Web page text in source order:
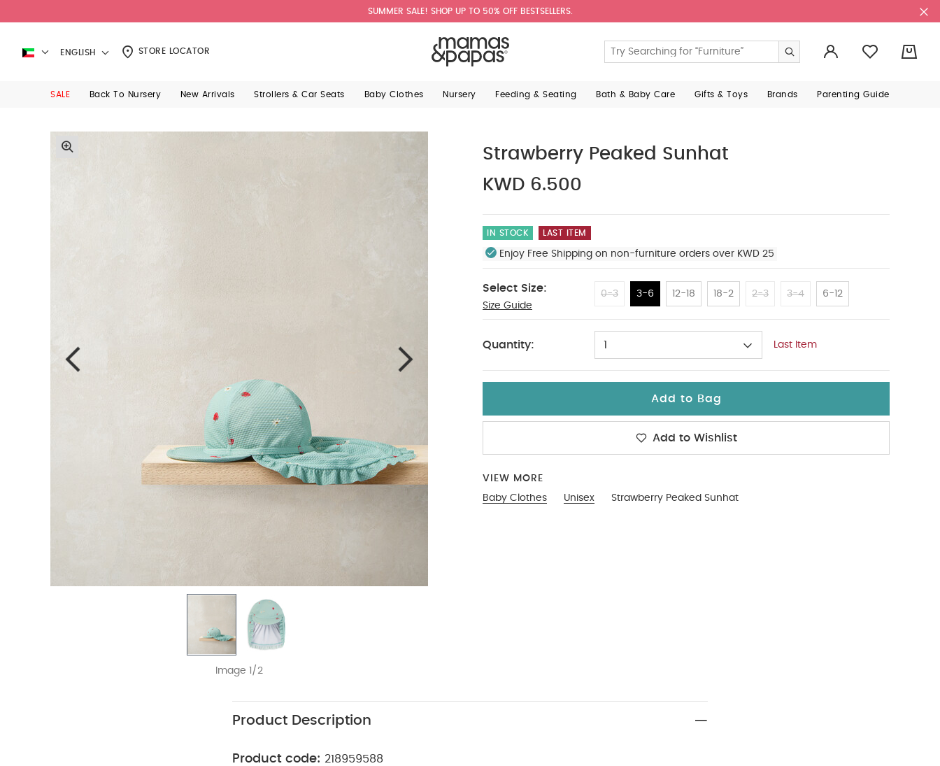
SUMMER SALE! SHOP UP TO 50% OFF BESTSELLERS.
ENGLISH STORE LOCATOR
SALE Back To Nursery New Arrivals Strollers & Car Seats Baby Clothes Nursery Feeding & Seating Bath & Baby Care Gifts & Toys Brands Parenting Guide
Image 1/2
Strawberry Peaked Sunhat
KWD 6.500
IN STOCK LAST ITEM
Enjoy Free Shipping on non-furniture orders over KWD 25
Select Size:
Size Guide
0-3 3-6 12-18 18-2 2-3 3-4 6-12
3-6
Quantity: 1 Last Item
Add to Bag
Add to Wishlist
VIEW MORE
Baby Clothes
Unisex Strawberry Peaked Sunhat
Product Description
Product code: 218959588